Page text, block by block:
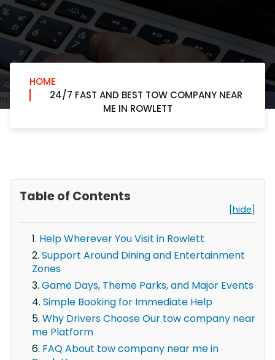
HOME
24/7 FAST AND BEST TOW COMPANY NEAR
ME IN ROWLETT
Table of Contents
[hide]
Help Wherever You Visit in Rowlett
Support Around Dining and Entertainment
Zones
Game Days, Theme Parks, and Major Events
Simple Booking for Immediate Help
Why Drivers Choose Our tow company near
me Platform
FAQ About tow company near me in